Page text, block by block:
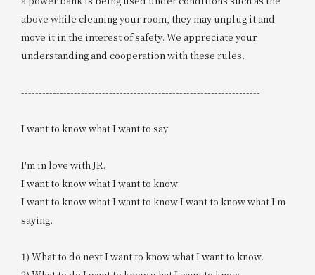
above while cleaning your room, they may unplug it and
move it in the interest of safety. We appreciate your
understanding and cooperation with these rules.
--------------------------------------------------------------------
I want to know what I want to say
I'm in love with JR.
I want to know what I want to know.
I want to know what I want to know I want to know what I'm
saying.
1) What to do next I want to know what I want to know.